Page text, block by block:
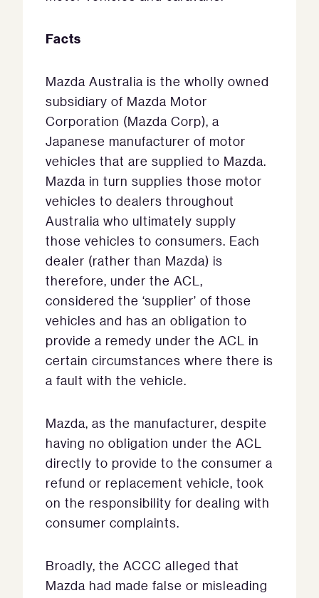
Facts
Mazda Australia is the wholly owned
subsidiary of Mazda Motor
Corporation (Mazda Corp), a
Japanese manufacturer of motor
vehicles that are supplied to Mazda.
Mazda in turn supplies those motor
vehicles to dealers throughout
Australia who ultimately supply
those vehicles to consumers. Each
dealer (rather than Mazda) is
therefore, under the ACL,
considered the ‘supplier’ of those
vehicles and has an obligation to
provide a remedy under the ACL in
certain circumstances where there is
a fault with the vehicle.
Mazda, as the manufacturer, despite
having no obligation under the ACL
directly to provide to the consumer a
refund or replacement vehicle, took
on the responsibility for dealing with
consumer complaints.
Broadly, the ACCC alleged that
Mazda had made false or misleading